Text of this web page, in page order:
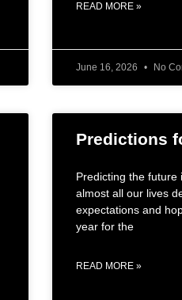
READ MORE »
June 16, 2026 No
Predictions
Predicting the future
almost all our lives
expectations and
year for the
READ MORE »